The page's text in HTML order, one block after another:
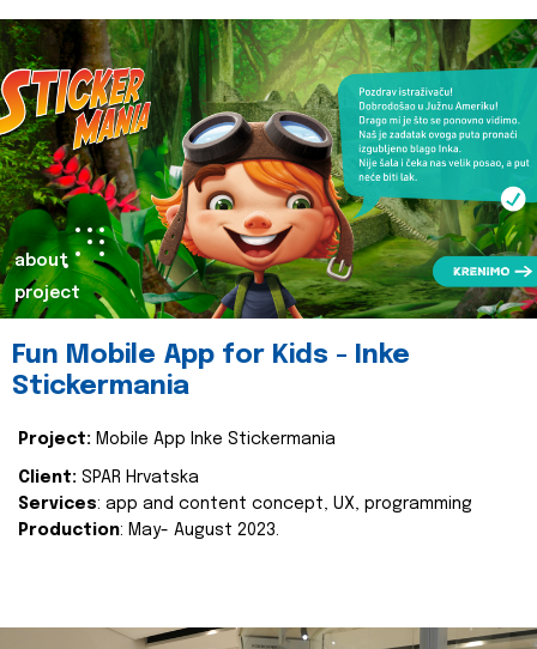
about
project
Fun Mobile App for Kids - Inke
Stickermania
Project: Mobile App Inke Stickermania
Client: SPAR Hrvatska
Services: app and content concept, UX, programming
Production: May- August 2023.